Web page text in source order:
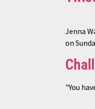
Jenna
on
"You